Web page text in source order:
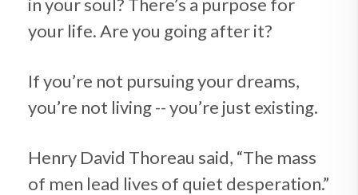
in your soul? There’s a purpose for
your life. Are you going after it?
If you’re not pursuing your dreams,
you’re not living -- you’re just existing.
Henry David Thoreau said, “The mass
of men lead lives of quiet desperation.”